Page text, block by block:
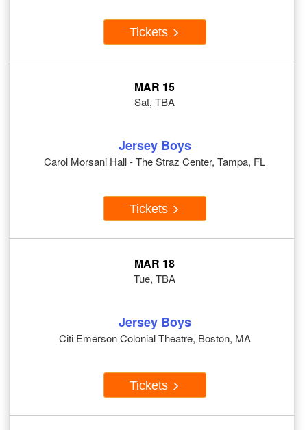
Tickets
MAR 15
Sat, TBA
Jersey Boys
Carol Morsani Hall - The Straz Center, Tampa, FL
Tickets
MAR 18
Tue, TBA
Jersey Boys
Citi Emerson Colonial Theatre, Boston, MA
Tickets